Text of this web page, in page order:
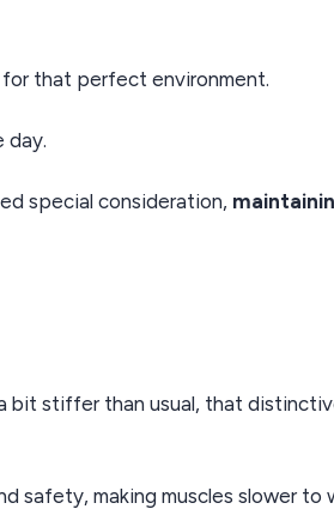
for that perfect environment.
day.
special consideration,
bit stiffer than usual, that
safety, making muscles slower to